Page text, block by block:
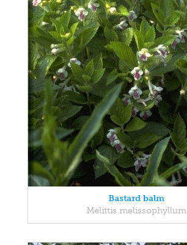
Bastard balm
Melittis melissophyllum